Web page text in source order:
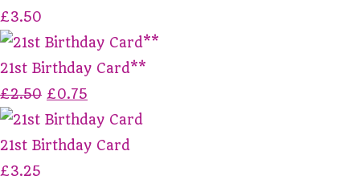
£3.50
21st Birthday Card**
£2.50 £0.75
21st Birthday Card
£3.25